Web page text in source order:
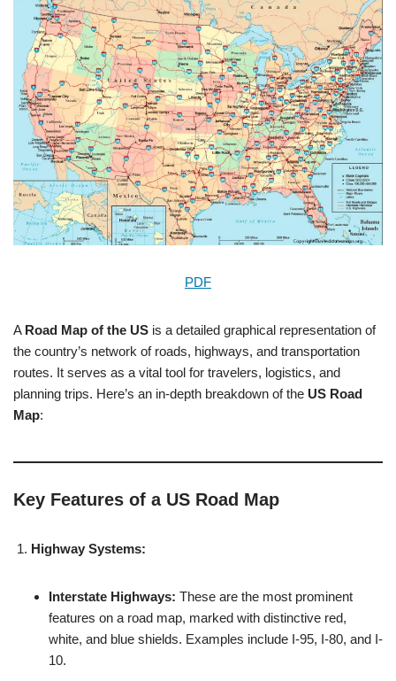
PDF
A Road Map of the US is a detailed graphical representation of
the country’s network of roads, highways, and transportation
routes. It serves as a vital tool for travelers, logistics, and
planning trips. Here’s an in-depth breakdown of the US Road
Map:
Key Features of a US Road Map
Highway Systems:
Interstate Highways: These are the most prominent
features on a road map, marked with distinctive red,
white, and blue shields. Examples include I-95, I-80, and I-
10.